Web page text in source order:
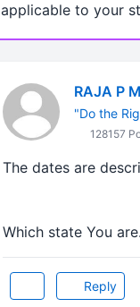
applicable to your
RAJA P M
"Do the
128157
The dates are
Which state You
Reply